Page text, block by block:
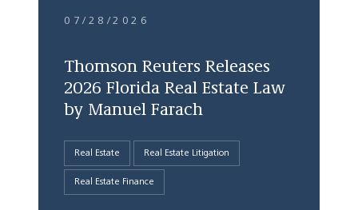
07/28/2026
Thomson Reuters Releases
2026 Florida Real Estate Law
by Manuel Farach
Real Estate Real Estate Litigation
Real Estate Finance